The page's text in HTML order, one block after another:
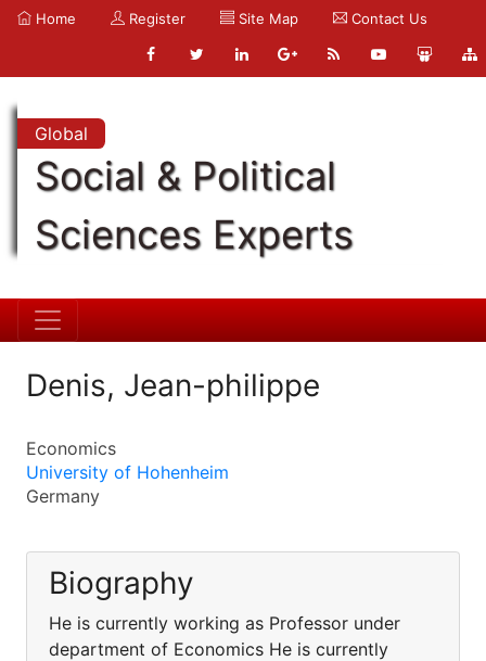
Home Register Site Map Contact Us
Global
Social & Political
Sciences Experts
Denis, Jean-philippe
Economics
University of Hohenheim
Germany
Biography
He is currently working as Professor under
department of Economics He is currently